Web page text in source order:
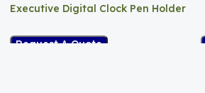
Executive Digital Clock Pen Holder
Request A Quote